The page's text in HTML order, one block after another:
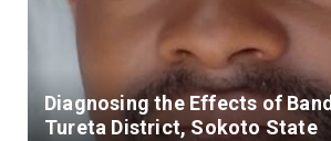
Diagnosing the Effects of
Tureta District, Sokoto State